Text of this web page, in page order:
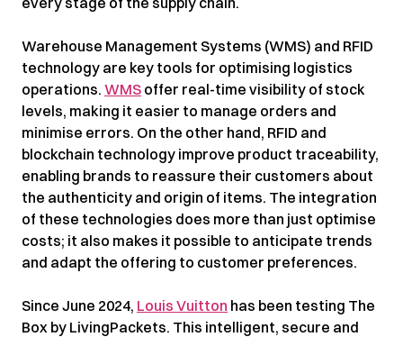
Warehouse Management Systems (WMS) and RFID
technology are key tools for optimising logistics
operations. WMS offer real-time visibility of stock
levels, making it easier to manage orders and
minimise errors. On the other hand, RFID and
blockchain technology improve product traceability,
enabling brands to reassure their customers about
the authenticity and origin of items. The integration
of these technologies does more than just optimise
costs; it also makes it possible to anticipate trends
and adapt the offering to customer preferences.
Since June 2024, Louis Vuitton has been testing The
Box by LivingPackets. This intelligent, secure and